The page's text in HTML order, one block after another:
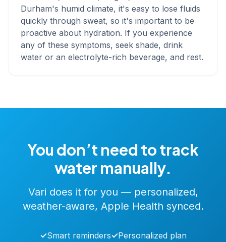
Durham's humid climate, it's easy to lose fluids
quickly through sweat, so it's important to be
proactive about hydration. If you experience
any of these symptoms, seek shade, drink
water or an electrolyte-rich beverage, and rest.
You don’t need to track
water manually.
Vari does it for you — personalized,
weather-aware, Apple Health synced.
✓Smart reminders✓Personalized plan